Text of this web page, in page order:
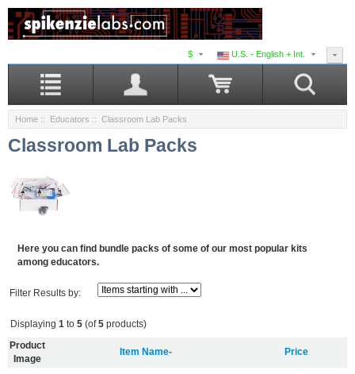
U.S. - English + Int.
$
Home :: Educators :: Classroom Lab Packs
Classroom Lab Packs
Here you can find bundle packs of some of our most popular kits
among educators.
Filter Results by:
Displaying 1 to 5 (of5 products)
Product
Image
Item Name- Price